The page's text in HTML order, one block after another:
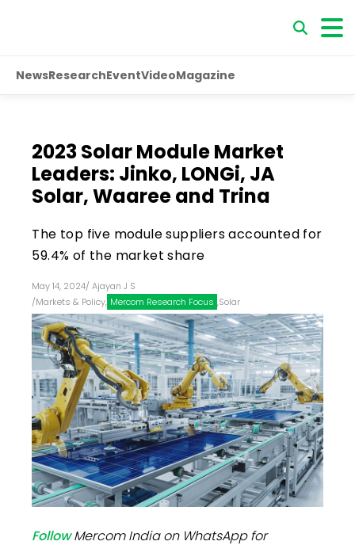
NewsResearchEventVideoMagazine
2023 Solar Module Market
Leaders: Jinko, LONGi, JA
Solar, Waaree and Trina
The top five module suppliers accounted for
59.4% of the market share
May 14, 2024/ Ajayan J S
/Markets & Policy, Mercom Research Focus ,Solar
FollowMercom India on WhatsApp for